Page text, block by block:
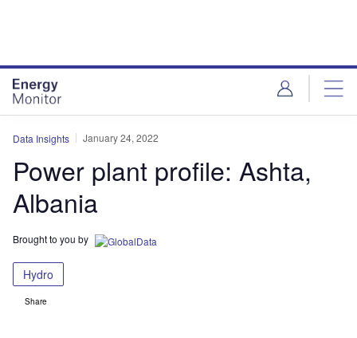
Data Insights January 24, 2022
Power plant profile: Ashta,
Albania
Brought to you by
Hydro
Share